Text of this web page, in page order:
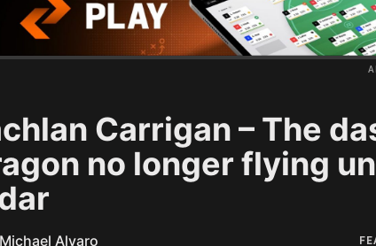
Carrigan – The
no longer flying
Michael Alvaro